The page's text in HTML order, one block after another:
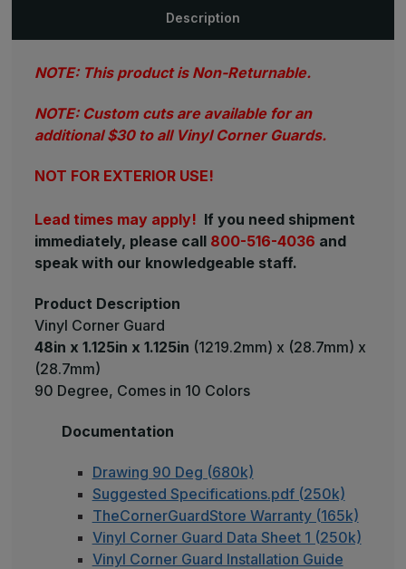
Description
NOTE: This product is Non-Returnable.
NOTE: Custom cuts are available for an
additional $30 to all Vinyl Corner Guards.
NOT FOR EXTERIOR USE!
Lead times may apply! If you need shipment
immediately, please call 800-516-4036 and
speak with our knowledgeable staff.
Product Description
Vinyl Corner Guard
48in x 1.125in x 1.125in (1219.2mm) x (28.7mm) x
(28.7mm)
90 Degree, Comes in 10 Colors
Documentation
Drawing 90 Deg (680k)
Suggested Specifications.pdf (250k)
TheCornerGuardStore Warranty (165k)
Vinyl Corner Guard Data Sheet 1 (250k)
Vinyl Corner Guard Installation Guide